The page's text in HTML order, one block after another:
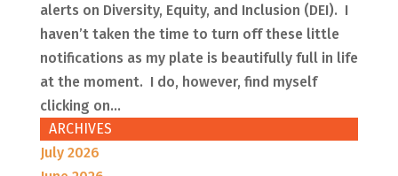
alerts on Diversity, Equity, and Inclusion (DEI). I
haven’t taken the time to turn off these little
notifications as my plate is beautifully full in life
at the moment. I do, however, find myself
clicking on...
ARCHIVES
July 2026